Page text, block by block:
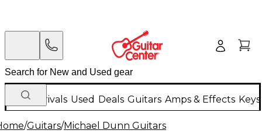
New Arrivals Used Deals Guitars Amps & Effects
/Guitars/Michael Dunn Guitars